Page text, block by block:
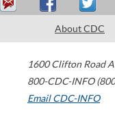
About CDC
1600 Clifton Road
800-CDC-INFO
Email CDC-INFO